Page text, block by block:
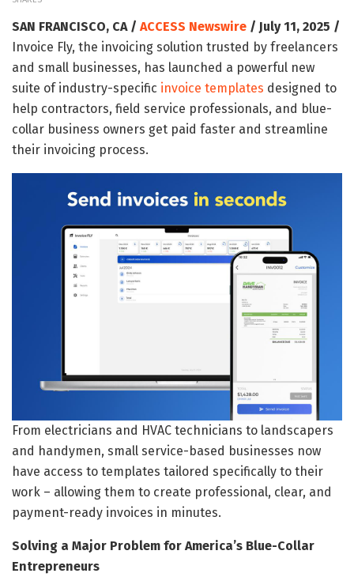
SAN FRANCISCO, CA / ACCESS Newswire / July 11, 2025 /
Invoice Fly, the invoicing solution trusted by freelancers
and small businesses, has launched a powerful new
suite of industry-specific invoice templates designed to
help contractors, field service professionals, and blue-
collar business owners get paid faster and streamline
their invoicing process.
From electricians and HVAC technicians to landscapers
and handymen, small service-based businesses now
have access to templates tailored specifically to their
work – allowing them to create professional, clear, and
payment-ready invoices in minutes.
Solving a Major Problem for America’s Blue-Collar
Entrepreneurs